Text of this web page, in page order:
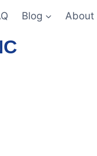
Blog About